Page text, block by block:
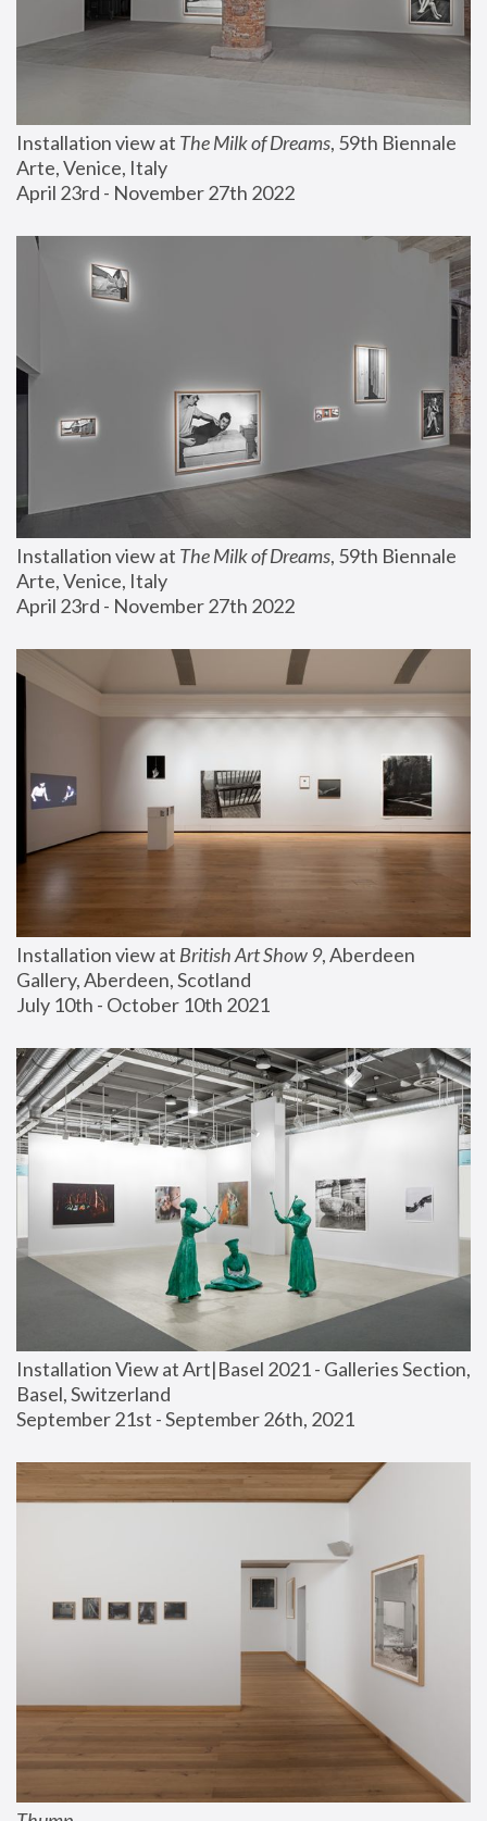
Installation view at The Milk of Dreams, 59th Biennale
Arte, Venice, Italy
April 23rd - November 27th 2022
Installation view at The Milk of Dreams, 59th Biennale
Arte, Venice, Italy
April 23rd - November 27th 2022
Installation view at British Art Show 9, Aberdeen
Gallery, Aberdeen, Scotland
July 10th - October 10th 2021
Installation View at Art|Basel 2021 - Galleries Section,
Basel, Switzerland
September 21st - September 26th, 2021